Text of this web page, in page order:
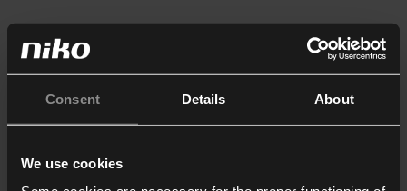
Consent Details About
We use cookies